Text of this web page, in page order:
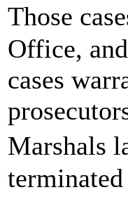
Those
Office,
cases
Marshals